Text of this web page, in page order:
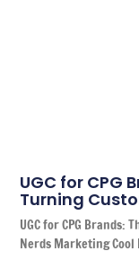
UGC for CPG
Turning
UGC for CPG Brands:
Nerds Marketing